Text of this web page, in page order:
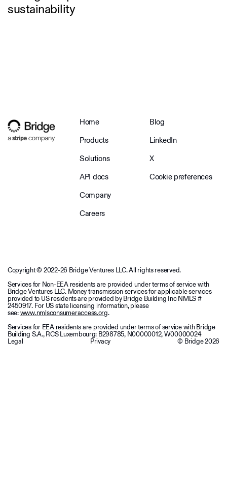
sustainability
Home
Products
Solutions
API docs
Company
Careers
Blog
LinkedIn
X
Cookie preferences
Copyright © 2022-26 Bridge Ventures LLC. All rights reserved.
Services for Non-EEA residents are provided under terms of service with
Bridge Ventures LLC. Money transmission services for applicable services
provided to US residents are provided by Bridge Building Inc NMLS #
2450917. For US state licensing information, please
see:www.nmlsconsumeraccess.org.
Services for EEA residents are provided under terms of service with Bridge
Building S.A., RCS Luxembourg: B298785, N00000012, W00000024
Legal Privacy © Bridge2026